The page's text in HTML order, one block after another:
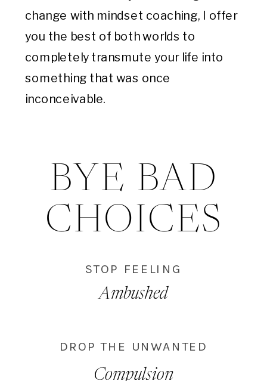
change with mindset coaching, I offer
you the best of both worlds to
completely transmute your life into
something that was once
inconceivable.
BYE BAD
CHOICES
STOP FEELING
Ambushed
DROP THE UNWANTED
Compulsion